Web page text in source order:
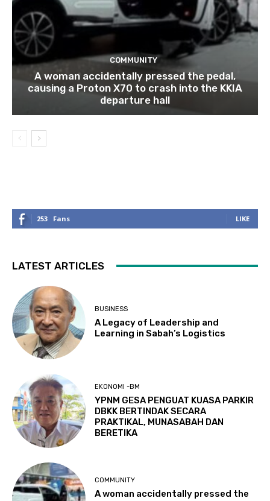
COMMUNITY
A woman accidentally pressed the pedal,
causing a Proton X70 to crash into the KKIA
departure hall
253 Fans LIKE
LATEST ARTICLES
BUSINESS
A Legacy of Leadership and
Learning in Sabah’s Logistics
EKONOMI -BM
YPNM GESA PENGUAT KUASA PARKIR
DBKK BERTINDAK SECARA
PRAKTIKAL, MUNASABAH DAN
BERETIKA
COMMUNITY
A woman accidentally pressed the